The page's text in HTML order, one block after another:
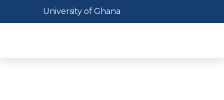
Toggle navigation
University of Ghana